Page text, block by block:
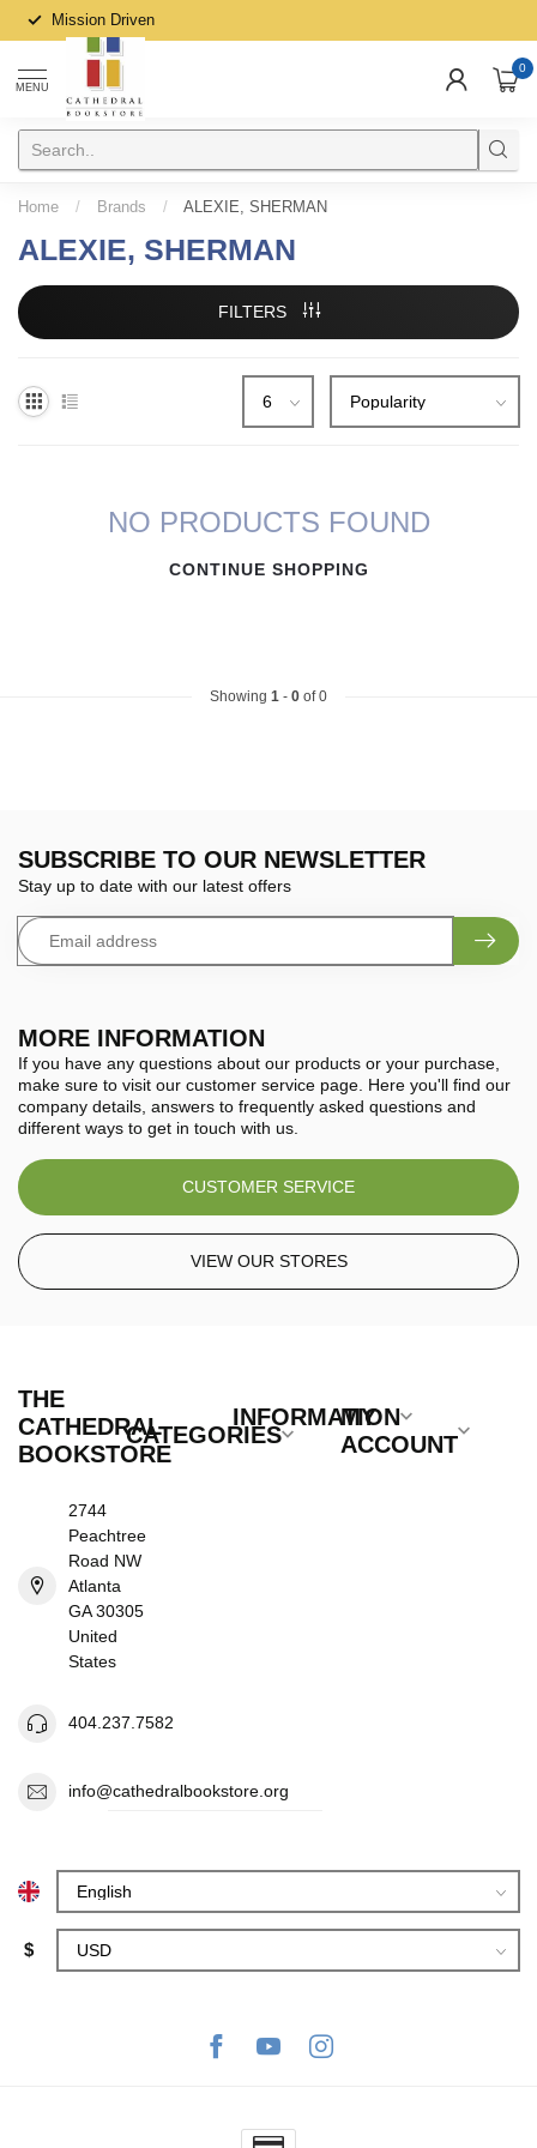
Mission Driven
MENU
0
Home / Brands / ALEXIE, SHERMAN
ALEXIE, SHERMAN
FILTERS
NO PRODUCTS FOUND
CONTINUE SHOPPING
Showing 1 - 0 of 0
MORE INFORMATION
If you have any questions about our products or your purchase,
make sure to visit our customer service page. Here you'll find our
company details, answers to frequently asked questions and
different ways to get in touch with us.
CUSTOMER SERVICE
VIEW OUR STORES
SUBSCRIBE TO OUR NEWSLETTER
Stay up to date with our latest offers
THE
CATHEDRAL
BOOKSTORE
2744
Peachtree
Road NW
Atlanta
GA 30305
United
States
404.237.7582
info@cathedralbookstore.org
CATEGORIES
INFORMATION
MY
ACCOUNT
$